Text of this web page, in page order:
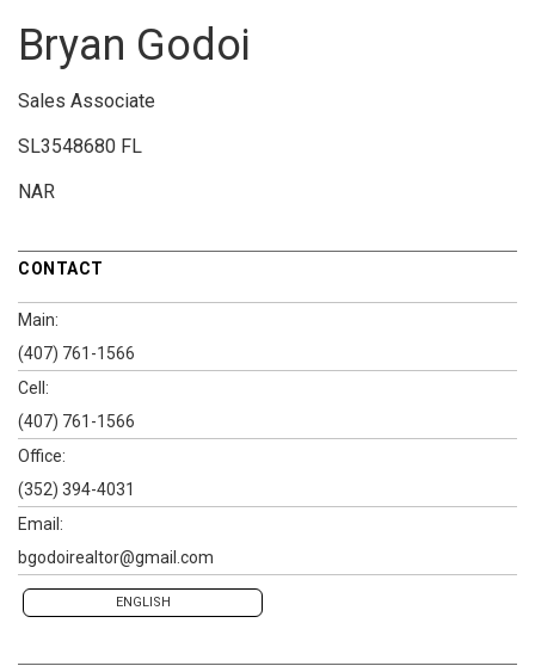
Bryan Godoi
Sales Associate
SL3548680 FL
NAR
CONTACT
Main:
(407) 761-1566
Cell:
(407) 761-1566
Office:
(352) 394-4031
Email:
bgodoirealtor@gmail.com
ENGLISH